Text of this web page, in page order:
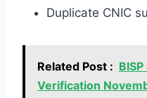
Duplicate CNIC
Related Post :
Verification